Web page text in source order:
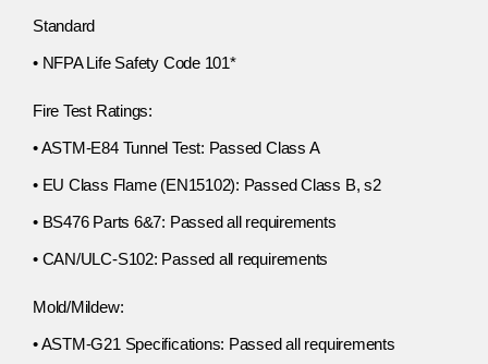
Standard
• NFPA Life Safety Code 101*
Fire Test Ratings:
• ASTM-E84 Tunnel Test: Passed Class A
• EU Class Flame (EN15102): Passed Class B, s2
• BS476 Parts 6&7: Passed all requirements
• CAN/ULC-S102: Passed all requirements
Mold/Mildew:
• ASTM-G21 Specifications: Passed all requirements